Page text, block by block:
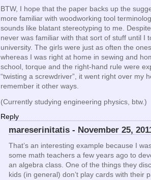
BTW, I hope that the paper backs up the
more familiar with woodworking tool
sounds like blatant stereotyping to me.
never was familiar with that sort of stuff until I
university. The girls were just as often the
whereas I was right at home in sewing and
school, torque and the right-hand rule were
“twisting a screwdriver”, it went right over my
remember it other ways.
(Currently studying engineering physics, btw.)
Reply
mareserinitatis - November 25,
That’s an interesting example because I
some math teachers a few years ago to
an algebra class. One of the things they
kids (in general) don’t play cards with their